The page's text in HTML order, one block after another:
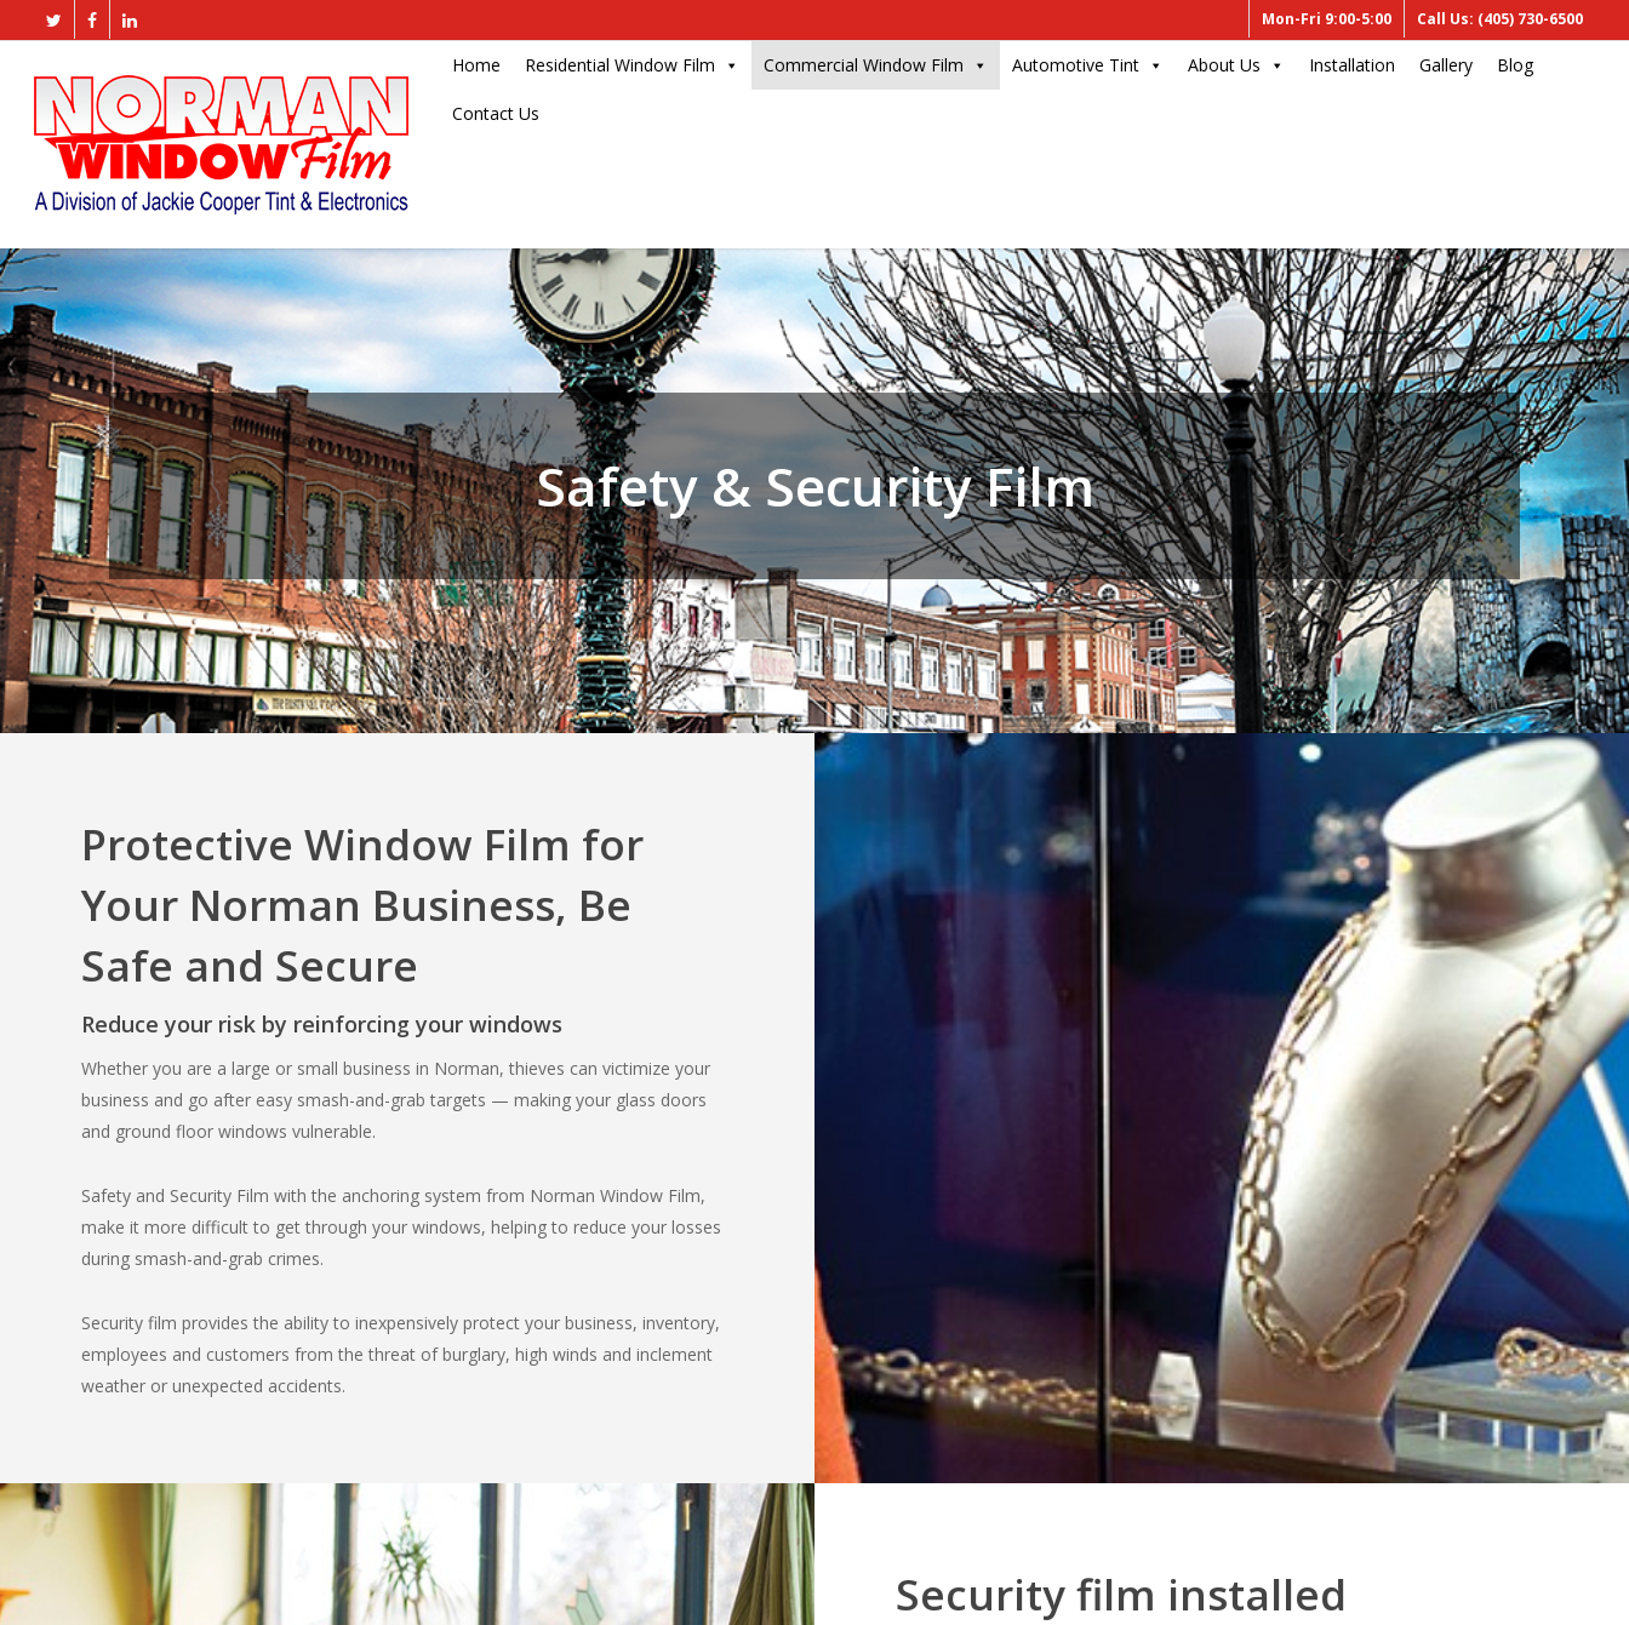
Mon-Fri 9:00-5:00 Call Us: (405) 730-6500
Home Residential Window Film Commercial Window Film Automotive Tint About Us Installation Gallery Blog
Contact Us
Safety & Security Film
Protective Window Film for
Your Norman Business, Be
Safe and Secure
Reduce your risk by reinforcing your windows
Whether you are a large or small business in Norman, thieves can victimize your
business and go after easy smash-and-grab targets — making your glass doors
and ground floor windows vulnerable.
Safety and Security Film with the anchoring system from Norman Window Film,
make it more difficult to get through your windows, helping to reduce your losses
during smash-and-grab crimes.
Security film provides the ability to inexpensively protect your business, inventory,
employees and customers from the threat of burglary, high winds and inclement
weather or unexpected accidents.
Security film installed